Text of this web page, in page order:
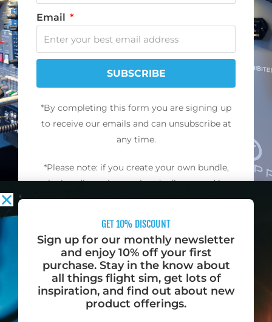
Email
SUBSCRIBE
*By completing this form you are signing up
to receive our emails and can unsubscribe at
any time.
*Please note: if you create your own bundle,
the bundle packs are already discounted by
10% and cannot be combined with any other
codes.
GET 10% DISCOUNT
Sign up for our monthly newsletter
and enjoy 10% off your first
purchase. Stay in the know about
all things flight sim, get lots of
inspiration, and find out about new
product offerings.